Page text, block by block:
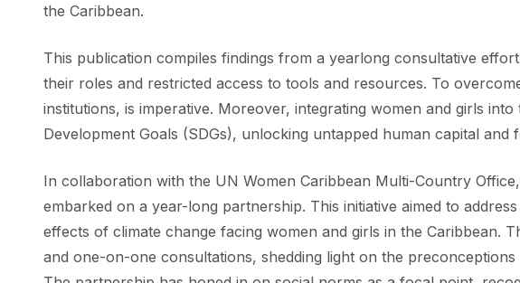
the Caribbean.
This publication compiles findings from a yearlong consultative
their roles and restricted access to tools and resources. To
institutions, is imperative. Moreover, integrating women and girls
Development Goals (SDGs), unlocking untapped human capital
In collaboration with the UN Women Caribbean Multi-Country
embarked on a year-long partnership. This initiative aimed to
effects of climate change facing women and girls in the Caribbean.
and one-on-one consultations, shedding light on the